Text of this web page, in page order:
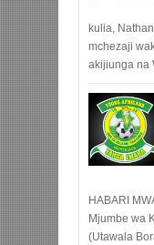
kulia,
mchezaji
akijiunga na
HABARI
Mjumbe wa
(Utawala